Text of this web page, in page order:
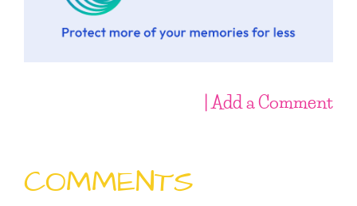
| Add a Comment
COMMENTS